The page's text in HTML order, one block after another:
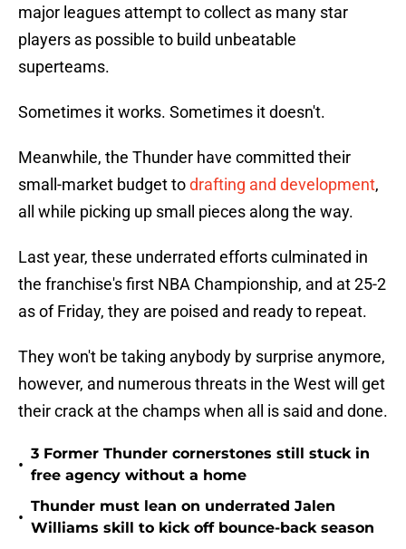
major leagues attempt to collect as many star
players as possible to build unbeatable
superteams.
Sometimes it works. Sometimes it doesn't.
Meanwhile, the Thunder have committed their
small-market budget todrafting and development,
all while picking up small pieces along the way.
Last year, these underrated efforts culminated in
the franchise's first NBA Championship, and at 25-2
as of Friday, they are poised and ready to repeat.
They won't be taking anybody by surprise anymore,
however, and numerous threats in the West will get
their crack at the champs when all is said and done.
•
3 Former Thunder cornerstones still stuck in
free agency without a home
•
Thunder must lean on underrated Jalen
Williams skill to kick off bounce-back season